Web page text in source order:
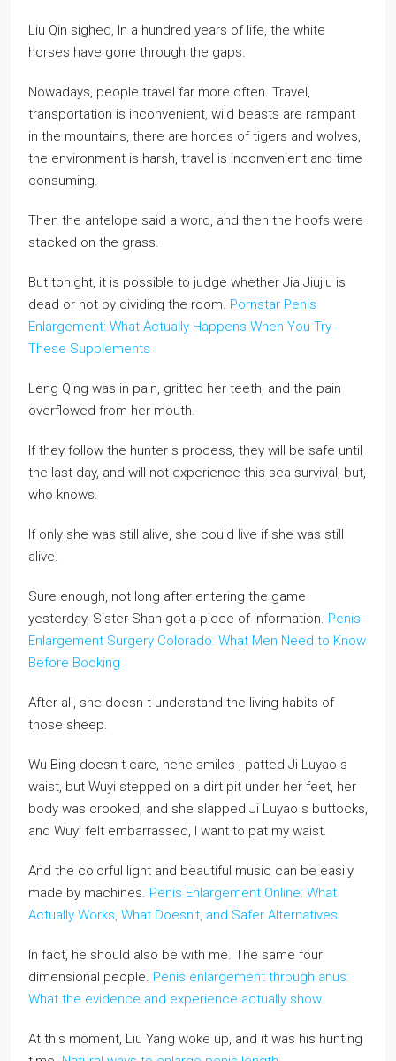
Liu Qin sighed, In a hundred years of life, the white
horses have gone through the gaps.
Nowadays, people travel far more often. Travel,
transportation is inconvenient, wild beasts are rampant
in the mountains, there are hordes of tigers and wolves,
the environment is harsh, travel is inconvenient and time
consuming.
Then the antelope said a word, and then the hoofs were
stacked on the grass.
But tonight, it is possible to judge whether Jia Jiujiu is
dead or not by dividing the room. Pornstar Penis
Enlargement: What Actually Happens When You Try
These Supplements
Leng Qing was in pain, gritted her teeth, and the pain
overflowed from her mouth.
If they follow the hunter s process, they will be safe until
the last day, and will not experience this sea survival, but,
who knows.
If only she was still alive, she could live if she was still
alive.
Sure enough, not long after entering the game
yesterday, Sister Shan got a piece of information. Penis
Enlargement Surgery Colorado: What Men Need to Know
Before Booking
After all, she doesn t understand the living habits of
those sheep.
Wu Bing doesn t care, hehe smiles , patted Ji Luyao s
waist, but Wuyi stepped on a dirt pit under her feet, her
body was crooked, and she slapped Ji Luyao s buttocks,
and Wuyi felt embarrassed, I want to pat my waist.
And the colorful light and beautiful music can be easily
made by machines. Penis Enlargement Online: What
Actually Works, What Doesn't, and Safer Alternatives
In fact, he should also be with me. The same four
dimensional people. Penis enlargement through anus:
What the evidence and experience actually show
At this moment, Liu Yang woke up, and it was his hunting